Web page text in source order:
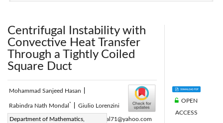
Centrifugal Instability with
Convective Heat Transfer
Through a Tightly Coiled
Square Duct
Mohammad Sanjeed Hasan
Rabindra Nath Mondal * Giulio Lorenzini
Department of Mathematics,
Corresponding Author Email:
rnmondal71@yahoo.com
OPEN
ACCESS